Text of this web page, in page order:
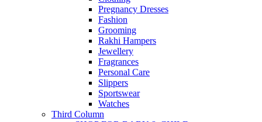
Pregnancy Dresses
Fashion
Grooming
Rakhi Hampers
Jewellery
Fragrances
Personal Care
Slippers
Sportswear
Watches
Third Column